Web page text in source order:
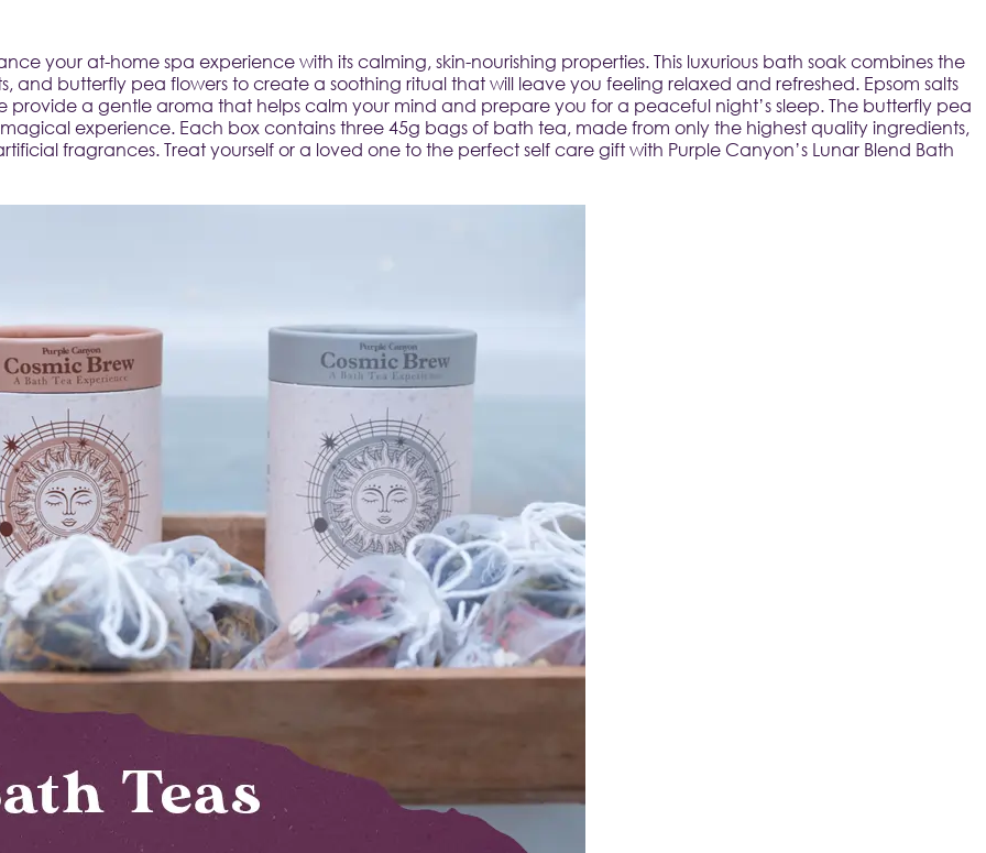
your at-home spa experience with its calming, skin-nourishing properties. This luxurious bath soak combines the
butterfly pea flowers to create a soothing ritual that will leave you feeling relaxed and refreshed. Epsom salts
provide a gentle aroma that helps calm your mind and prepare you for a peaceful night’s sleep. The butterfly pea
experience. Each box contains three 45g bags of bath tea, made from only the highest quality ingredients,
fragrances. Treat yourself or a loved one to the perfect self care gift with Purple Canyon’s Lunar Blend Bath